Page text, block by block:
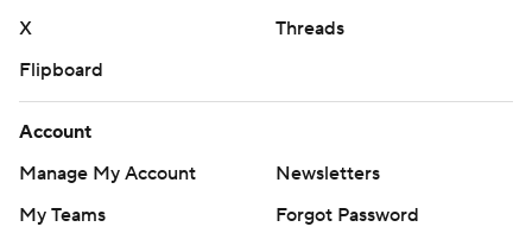
X
Threads
Flipboard
Account
Manage My Account
Newsletters
My Teams
Forgot Password